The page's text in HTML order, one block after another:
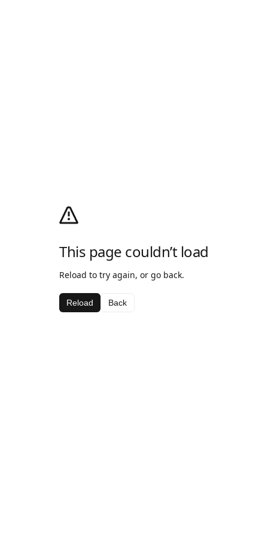
This page couldn’t load
Reload to try again, or go back.
Reload Back